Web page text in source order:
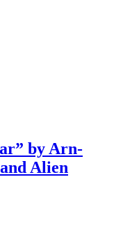
by Arn-
Alien